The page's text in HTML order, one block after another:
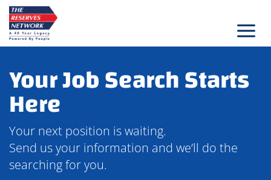
Skip
to
content
Your Job Search Starts
Here
Your next position is waiting.
Send us your information and we’ll do the
searching for you.